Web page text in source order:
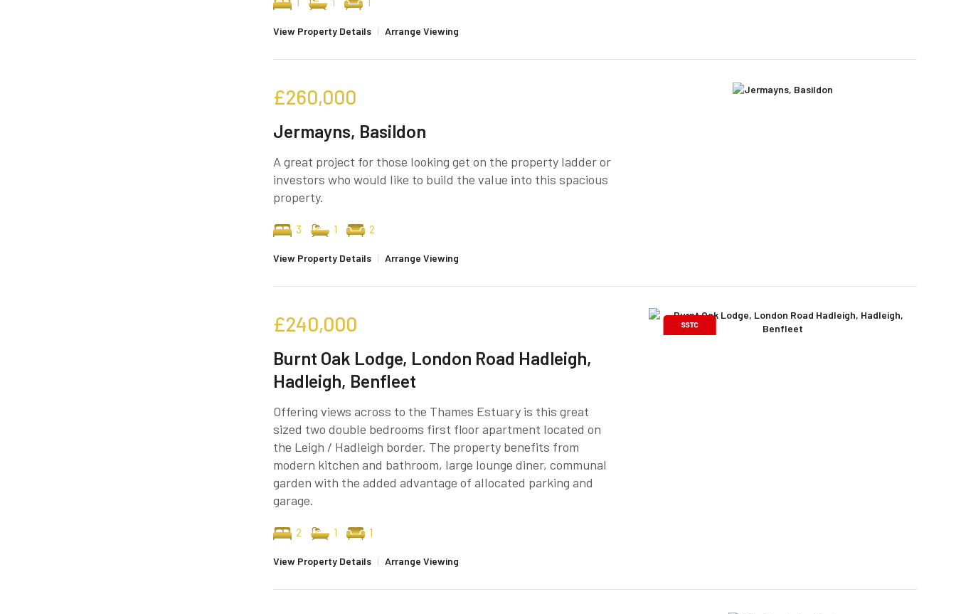
View Property Details | Arrange Viewing
£260,000
Jermayns, Basildon
A great project for those looking get on the property ladder or
investors who would like to build the value into this spacious
property.
3 1 2
View Property Details | Arrange Viewing
£240,000
Burnt Oak Lodge, London Road Hadleigh,
Hadleigh, Benfleet
Offering views across to the Thames Estuary is this great
sized two double bedrooms first floor apartment located on
the Leigh / Hadleigh border. The property benefits from
modern kitchen and bathroom, large lounge diner, communal
garden with the added advantage of allocated parking and
garage.
2 1 1
View Property Details | Arrange Viewing